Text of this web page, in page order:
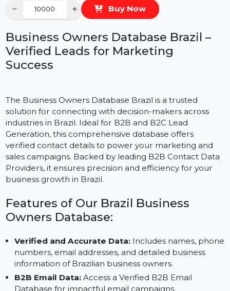
Quantity
Business Owners Database Brazil –
Verified Leads for Marketing
The Business Owners Database Brazil is a trusted
solution for connecting with decision-makers across
industries in Brazil. Ideal for B2B and B2C Lead
Generation, this comprehensive database offers
verified contact details to power your marketing and
sales campaigns. Backed by leading B2B Contact
Providers, it ensures precision and efficiency for your
business growth in Brazil.
Owners Database:
Verified and Accurate Data:Includes names,
numbers, email addresses, and detailed business